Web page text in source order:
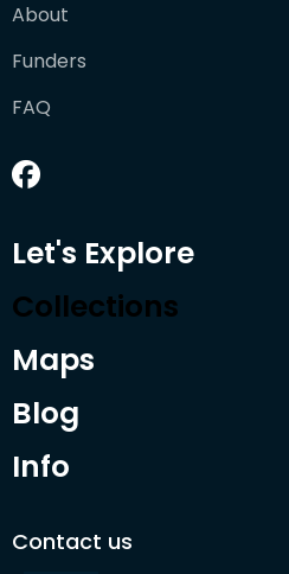
About
Funders
FAQ
Let's Explore
Collections
Maps
Blog
Info
Contact us